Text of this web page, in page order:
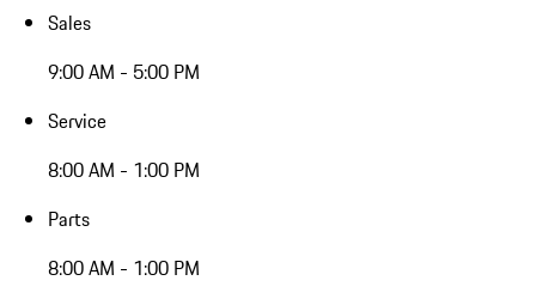
Sales
9:00 AM - 5:00 PM
Service
8:00 AM - 1:00 PM
Parts
8:00 AM - 1:00 PM